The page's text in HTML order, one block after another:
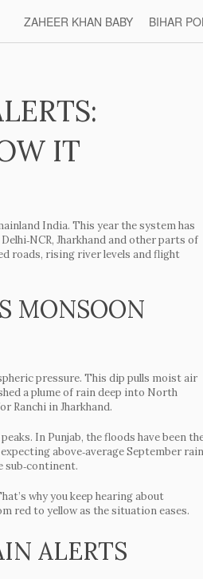
ZAHEER KHAN BABY BIHAR
IT
India. This year the system has
Jharkhand and other parts of
roads, rising river levels and flight
MONSOON
pressure. This dip pulls moist air
a plume of rain deep into North
Ranchi in Jharkhand.
In Punjab, the floods have been
above‑average September rain
sub‑continent.
why you keep hearing about
red to yellow as the situation eases.
ALERTS